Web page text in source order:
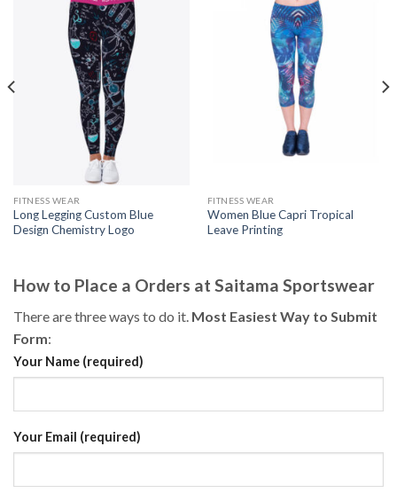
FITNESS WEAR
Long Legging Custom Blue
Design Chemistry Logo
FITNESS WEAR
Women Blue Capri Tropical
Leave Printing
How to Place a Orders at Saitama Sportswear
There are three ways to do it. Most Easiest Way to Submit
Form:
Your Name (required)
Your Email (required)